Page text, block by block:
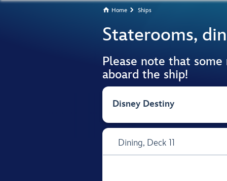
 Home  Ships
Staterooms,
Please note that
aboard the ship!
Disney Destiny
Dining, Deck 11